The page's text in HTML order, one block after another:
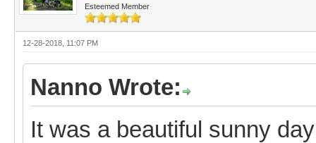
Esteemed Member
12-28-2018, 11:07 PM
Nanno Wrote:
It was a beautiful sunny